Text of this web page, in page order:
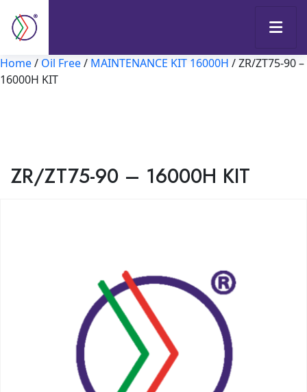
Home/ Oil Free/ MAINTENANCE KIT 16000H / ZR/ZT75-90 –
16000H KIT
ZR/ZT75-90 – 16000H KIT